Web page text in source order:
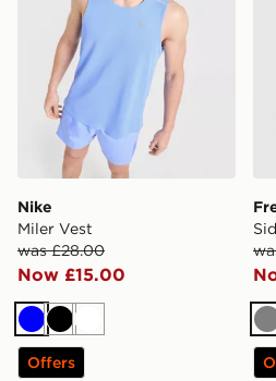
Nike
Miler Vest
was £28.00
Now £15.00
BlueBlackWhite
Offers